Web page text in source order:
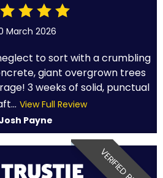
March 2026
to sort with a crumbling
giant overgrown trees
3 weeks of solid, punctual
View Full Review
Payne